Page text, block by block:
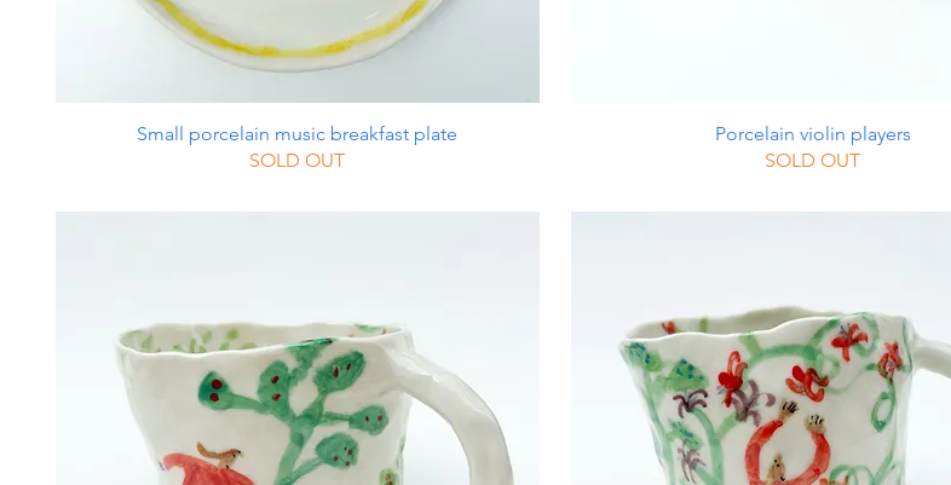
Small porcelain music breakfast plate
SOLD OUT
Porcelain violin players
SOLD OUT